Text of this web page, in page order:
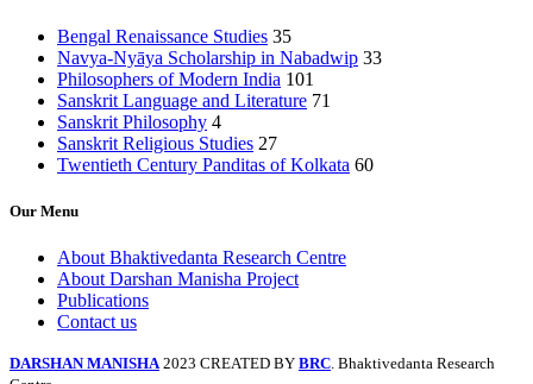
Bengal Renaissance Studies 35
Navya-Nyāya Scholarship in Nabadwip 33
Philosophers of Modern India 101
Sanskrit Language and Literature 71
Sanskrit Philosophy 4
Sanskrit Religious Studies 27
Twentieth Century Panditas of Kolkata 60
Our Menu
About Bhaktivedanta Research Centre
About Darshan Manisha Project
Publications
Contact us
DARSHAN MANISHA 2023 CREATED BY BRC. Bhaktivedanta Research